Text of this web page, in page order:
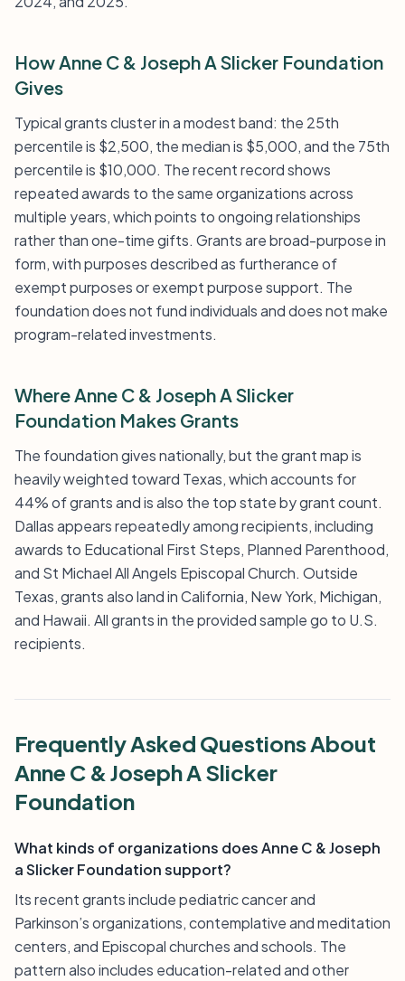
How Anne C & Joseph A Slicker Foundation
Gives
Typical grants cluster in a modest band: the 25th
percentile is $2,500, the median is $5,000, and the 75th
percentile is $10,000. The recent record shows
repeated awards to the same organizations across
multiple years, which points to ongoing relationships
rather than one-time gifts. Grants are broad-purpose in
form, with purposes described as furtherance of
exempt purposes or exempt purpose support. The
foundation does not fund individuals and does not make
program-related investments.
Where Anne C & Joseph A Slicker
Foundation Makes Grants
The foundation gives nationally, but the grant map is
heavily weighted toward Texas, which accounts for
44% of grants and is also the top state by grant count.
Dallas appears repeatedly among recipients, including
awards to Educational First Steps, Planned Parenthood,
and St Michael All Angels Episcopal Church. Outside
Texas, grants also land in California, New York, Michigan,
and Hawaii. All grants in the provided sample go to U.S.
recipients.
Frequently Asked Questions About
Anne C & Joseph A Slicker
Foundation
What kinds of organizations does Anne C & Joseph
a Slicker Foundation support?
Its recent grants include pediatric cancer and
Parkinson’s organizations, contemplative and meditation
centers, and Episcopal churches and schools. The
pattern also includes education-related and other